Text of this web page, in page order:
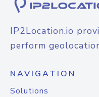
IP2Location.io
perform
NAVIGATION
Solutions